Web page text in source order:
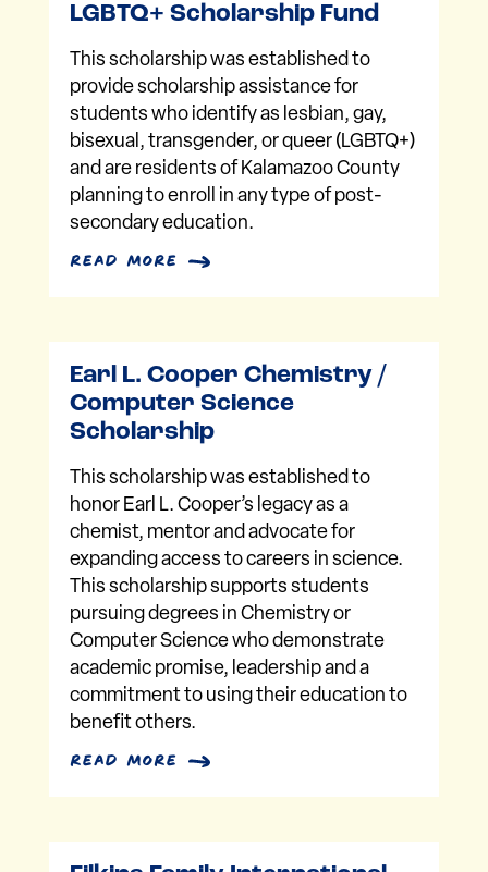
LGBTQ+ Scholarship Fund
This scholarship was established to
provide scholarship assistance for
students who identify as lesbian, gay,
bisexual, transgender, or queer (LGBTQ+)
and are residents of Kalamazoo County
planning to enroll in any type of post-
secondary education.
read more
Earl L. Cooper Chemistry /
Computer Science
Scholarship
This scholarship was established to
honor Earl L. Cooper’s legacy as a
chemist, mentor and advocate for
expanding access to careers in science.
This scholarship supports students
pursuing degrees in Chemistry or
Computer Science who demonstrate
academic promise, leadership and a
commitment to using their education to
benefit others.
read more